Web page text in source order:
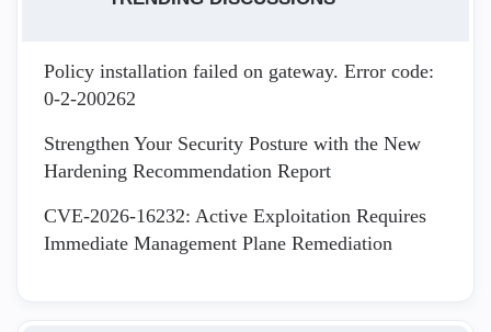
Policy installation failed on gateway. Error code:
0-2-200262
Strengthen Your Security Posture with the New
Hardening Recommendation Report
CVE-2026-16232: Active Exploitation Requires
Immediate Management Plane Remediation